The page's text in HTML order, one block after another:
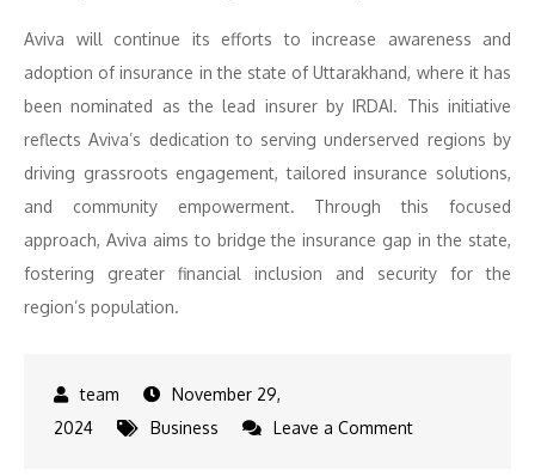
Aviva will continue its efforts to increase awareness and
adoption of insurance in the state of Uttarakhand, where it has
been nominated as the lead insurer by IRDAI. This initiative
reflects Aviva’s dedication to serving underserved regions by
driving grassroots engagement, tailored insurance solutions,
and community empowerment. Through this focused
approach, Aviva aims to bridge the insurance gap in the state,
fostering greater financial inclusion and security for the
region’s population.
November 29,
2024
Business Leave a Commenton